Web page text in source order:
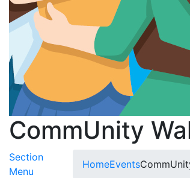
CommUnity
Section
Menu Toggle Submenu
HomeEvents